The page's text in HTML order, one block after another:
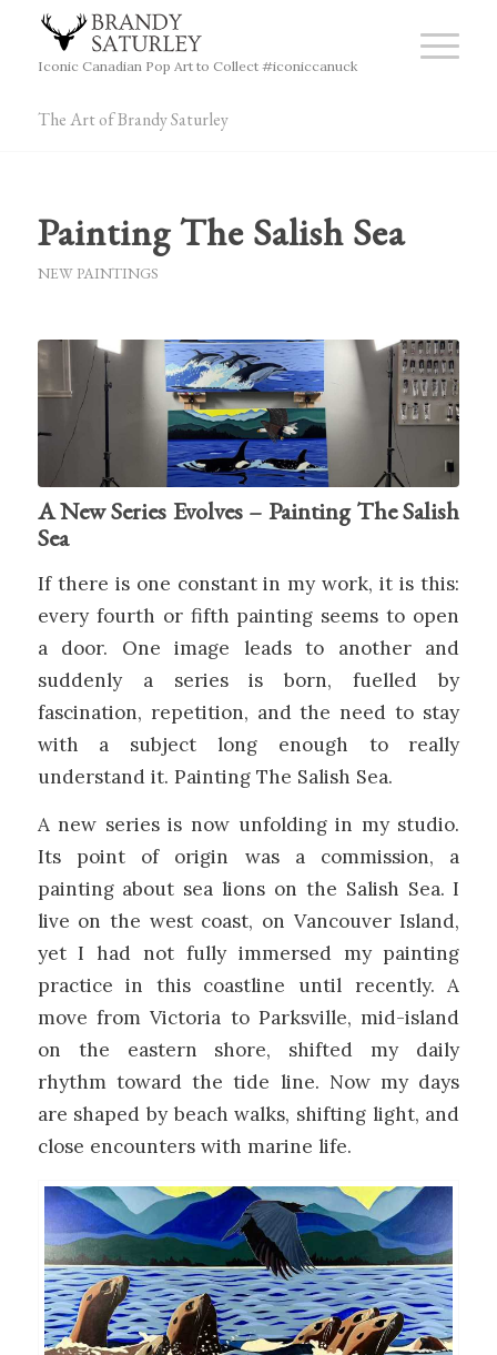
Iconic Canadian Pop Art to Collect #iconiccanuck
The Art of Brandy Saturley
Painting The Salish Sea
NEW PAINTINGS
A New Series Evolves – Painting The Salish
Sea
If there is one constant in my work, it is this:
every fourth or fifth painting seems to open
a door. One image leads to another and
suddenly a series is born, fuelled by
fascination, repetition, and the need to stay
with a subject long enough to really
understand it. Painting The Salish Sea.
A new series is now unfolding in my studio.
Its point of origin was a commission, a
painting about sea lions on the Salish Sea. I
live on the west coast, on Vancouver Island,
yet I had not fully immersed my painting
practice in this coastline until recently. A
move from Victoria to Parksville, mid-island
on the eastern shore, shifted my daily
rhythm toward the tide line. Now my days
are shaped by beach walks, shifting light, and
close encounters with marine life.